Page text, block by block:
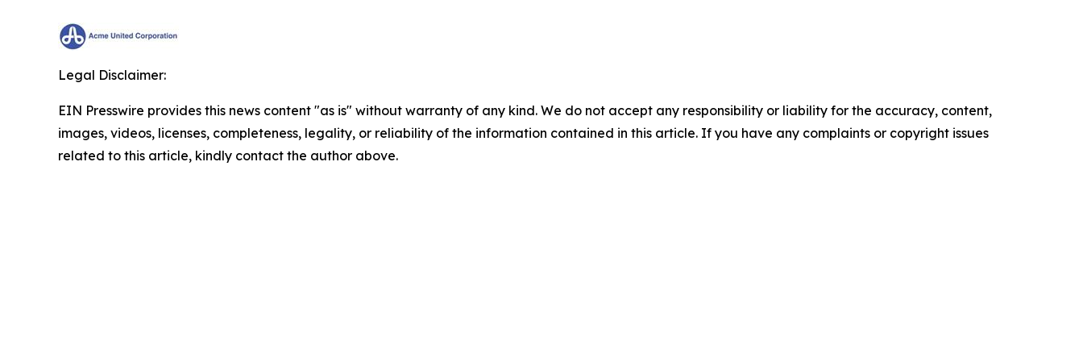
Legal Disclaimer:
EIN Presswire provides this news content "as is" without warranty of any kind. We do not accept any responsibility or liability for the accuracy, content,
images, videos, licenses, completeness, legality, or reliability of the information contained in this article. If you have any complaints or copyright issues
related to this article, kindly contact the author above.